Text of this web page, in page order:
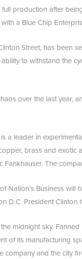
production after
a Blue Chip
Street, has been
to withstand the
over the last year,
a leader in
brass and exotic
Fankhauser. The
Nation’s Business
D.C. President
midnight sky.
of its manufacturing
company and the city